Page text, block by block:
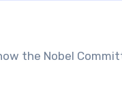
the Nobel